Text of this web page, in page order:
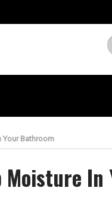
Your Bathroom
In